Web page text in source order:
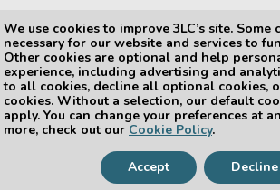
navigation of helpers
navigation of integration
navigation of metrics
navigation of reduction
Previous
tlc.export.exporter_regis
try
Copyright © 2026, The 3LC
We use cookies to improve 3LC’s site. Some
necessary for our website and services to
Other cookies are optional and help
experience, including advertising and
to all cookies, decline all optional cookies,
cookies. Without a selection, our default
apply. You can change your preferences at
more, check out our Cookie Policy.
Accept Decline